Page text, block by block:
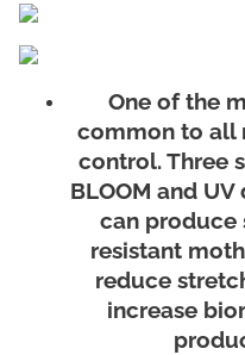
One of the
common to all
control. Three
BLOOM and
can produce
resistant
reduce
increase